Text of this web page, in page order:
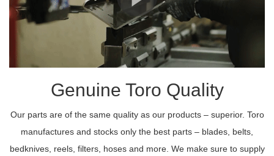
Genuine Toro Quality
Our parts are of the same quality as our products – superior. Toro
manufactures and stocks only the best parts – blades, belts,
bedknives, reels, filters, hoses and more. We make sure to supply